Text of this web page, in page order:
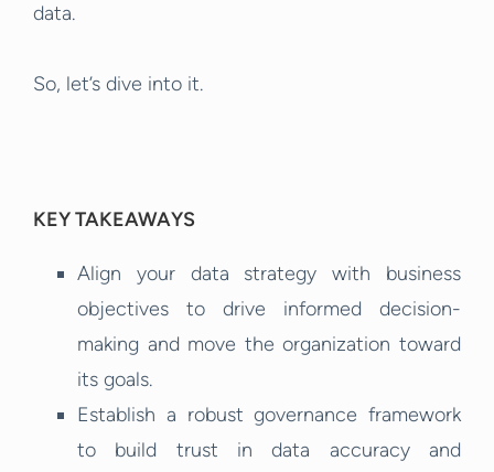
data.
So, let’s dive into it.
KEY TAKEAWAYS
Align your data strategy with business
objectives to drive informed decision-
making and move the organization toward
its goals.
Establish a robust governance framework
to build trust in data accuracy and